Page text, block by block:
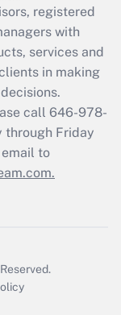
registered
with
services and
in making
call 646-978-
through Friday
to